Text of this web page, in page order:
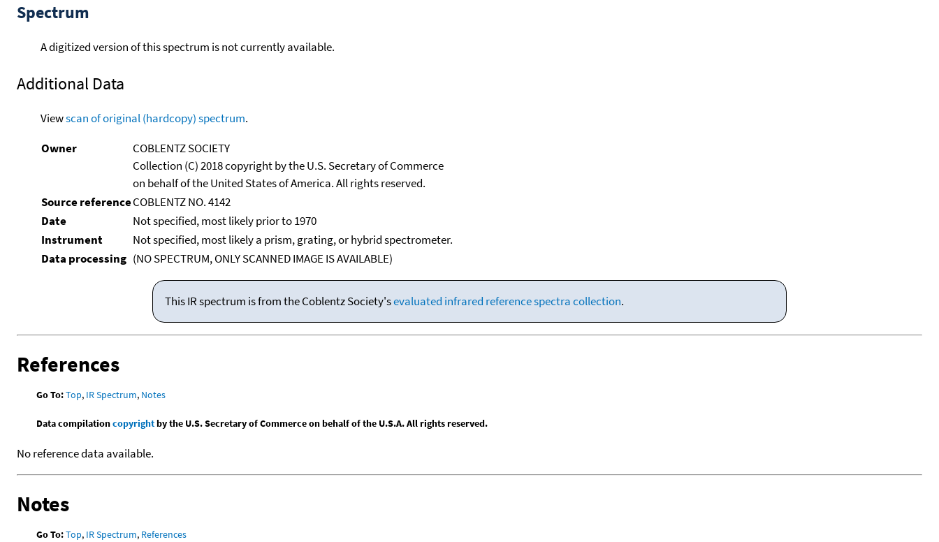
Spectrum
A digitized version of this spectrum is not currently available.
Additional Data
Viewscan of original (hardcopy) spectrum.
Owner
COBLENTZ SOCIETY
Collection (C) 2018 copyright by the U.S. Secretary of Commerce
on behalf of the United States of America. All rights reserved.
Source referenceCOBLENTZ NO. 4142
Date
Not specified, most likely prior to 1970
Instrument
Not specified, most likely a prism, grating, or hybrid spectrometer.
Data processing (NO SPECTRUM, ONLY SCANNED IMAGE IS AVAILABLE)
This IR spectrum is from the Coblentz Society'sevaluated infrared reference spectra collection.
References
Go To:Top, IR Spectrum, Notes
Data compilationcopyrightby the U.S. Secretary of Commerce on behalf of the U.S.A. All rights reserved.
No reference data available.
Notes
Go To:Top, IR Spectrum, References